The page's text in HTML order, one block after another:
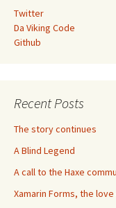
Twitter
Da Viking Code
Github
Recent Posts
The story continues
A Blind Legend
A call to the Haxe
Xamarin Forms, the